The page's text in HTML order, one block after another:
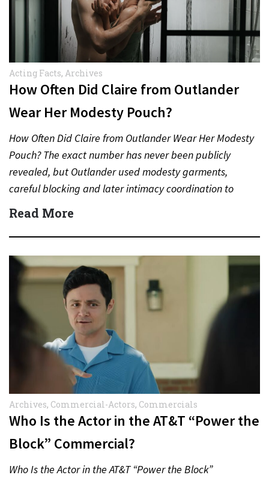
Acting Facts, Archives
How Often Did Claire from Outlander
Wear Her Modesty Pouch?
How Often Did Claire from Outlander Wear Her Modesty
Pouch? The exact number has never been publicly
revealed, but Outlander used modesty garments,
careful blocking and later intimacy coordination to
protect actors during…
Read More
Archives, Commercial-Actors, Commercials
Who Is the Actor in the AT&T “Power the
Block” Commercial?
Who Is the Actor in the AT&T “Power the Block”